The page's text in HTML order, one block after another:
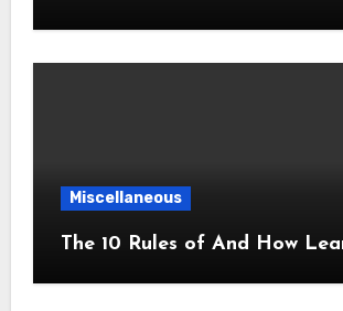
Miscellaneous
The 10 Rules of And How